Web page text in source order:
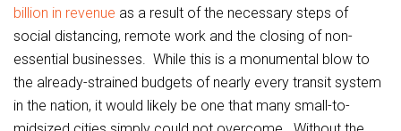
billion in revenue as a result of the necessary steps of
social distancing, remote work and the closing of non-
essential businesses. While this is a monumental blow to
the already-strained budgets of nearly every transit system
in the nation, it would likely be one that many small-to-